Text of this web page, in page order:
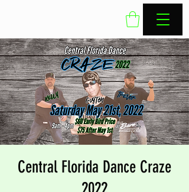
Central Florida Dance Craze